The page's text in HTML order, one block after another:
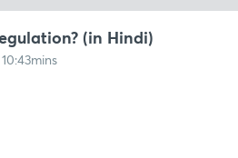
(in Hindi)